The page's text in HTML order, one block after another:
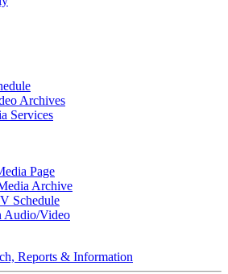
Archives
Services
Page
Archive
Schedule
Audio/Video
Reports & Information